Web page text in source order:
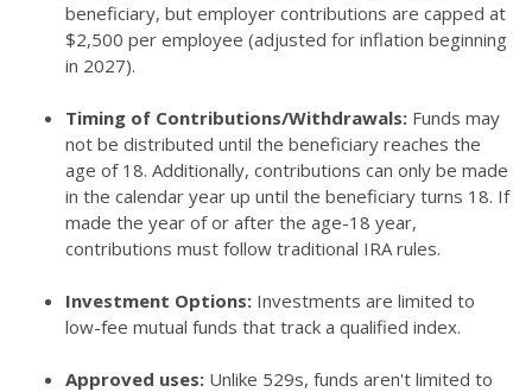
beneficiary, but employer contributions are capped at
$2,500 per employee (adjusted for inflation beginning
in 2027).
Timing of Contributions/Withdrawals: Funds may
not be distributed until the beneficiary reaches the
age of 18. Additionally, contributions can only be made
in the calendar year up until the beneficiary turns 18. If
made the year of or after the age-18 year,
contributions must follow traditional IRA rules.
Investment Options: Investments are limited to
low-fee mutual funds that track a qualified index.
Approved uses: Unlike 529s, funds aren't limited to